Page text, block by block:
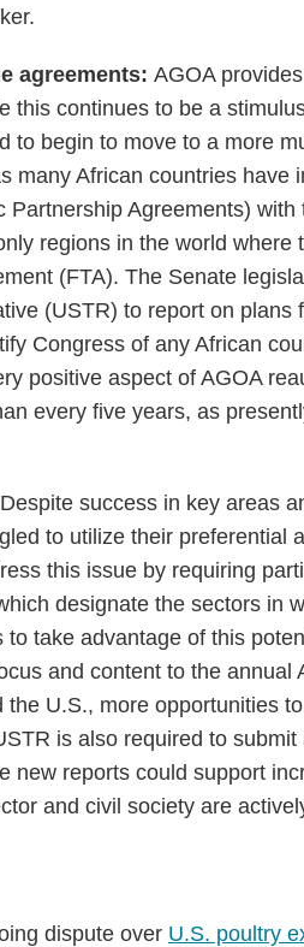
agreements: AGOA
this continues to be a
to begin to move to a more
many African countries have
Agreements)
regions in the world where
(FTA). The Senate
(USTR) to report on plans
Congress of any African
positive aspect of AGOA
every five years, as
Despite success in key areas
to utilize their preferential
this issue by requiring
designate the sectors in
take advantage of this
and content to the annual
U.S., more opportunities
is also required to
new reports could support
and civil society are
dispute over U.S. poultry